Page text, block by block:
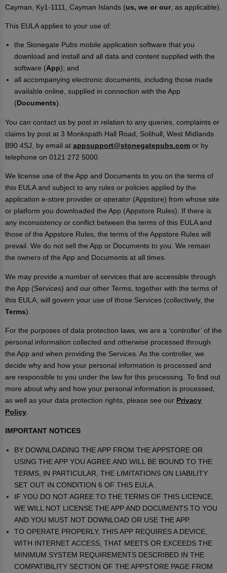
Cayman, Ky1-1111, Cayman Islands (us, we or our, as applicable).
This EULA applies to your use of:
the Stonegate Pubs mobile application software that you
download and install and all data and content supplied with the
software (App); and
all accompanying electronic documents, including those made
available online, supplied in connection with the App
(Documents).
You can contact us by post in relation to any queries, complaints or
claims by post at 3 Monkspath Hall Road, Solihull, West Midlands
B90 4SJ, by email at appsupport@stonegatepubs.com or by
telephone on 0121 272 5000.
We license use of the App and Documents to you on the terms of
this EULA and subject to any rules or policies applied by the
application e-store provider or operator (Appstore) from whose site
or platform you downloaded the App (Appstore Rules). If there is
any inconsistency or conflict between the terms of this EULA and
those of the Appstore Rules, the terms of the Appstore Rules will
prevail. We do not sell the App or Documents to you. We remain
the owners of the App and Documents at all times.
We may provide a number of services that are accessible through
the App (Services) and our other Terms, together with the terms of
this EULA, will govern your use of those Services (collectively, the
Terms).
For the purposes of data protection laws, we are a ‘controller’ of the
personal information collected and otherwise processed through
the App and when providing the Services. As the controller, we
decide why and how your personal information is processed and
are responsible to you under the law for this processing. To find out
more about why and how your personal information is processed,
as well as your data protection rights, please see our Privacy
Policy
IMPORTANT NOTICES
BY DOWNLOADING THE APP FROM THE APPSTORE OR
USING THE APP YOU AGREE AND WILL BE BOUND TO THE
TERMS, IN PARTICULAR, THE LIMITATIONS ON LIABILITY
SET OUT IN CONDITION 6 OF THIS EULA.
IF YOU DO NOT AGREE TO THE TERMS OF THIS LICENCE,
WE WILL NOT LICENSE THE APP AND DOCUMENTS TO YOU
AND YOU MUST NOT DOWNLOAD OR USE THE APP.
TO OPERATE PROPERLY, THIS APP REQUIRES A DEVICE,
WITH INTERNET ACCESS, THAT MEETS OR EXCEEDS THE
MINIMUM SYSTEM REQUIREMENTS DESCRIBED IN THE
COMPATIBILITY SECTION OF THE APPSTORE PAGE FROM